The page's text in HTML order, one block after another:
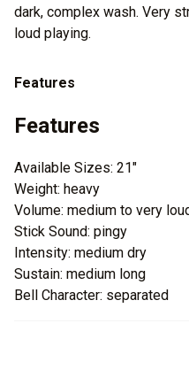
dark, complex wash. Very
loud playing.
Features
Features
Available Sizes: 21"
Weight: heavy
Volume: medium to very
Stick Sound: pingy
Intensity: medium dry
Sustain: medium long
Bell Character: separated